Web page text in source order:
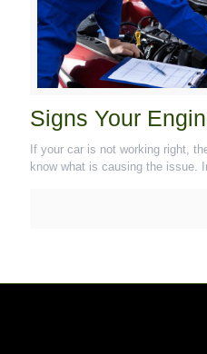
Signs Your
If your car is not working right,
know what is causing the issue.